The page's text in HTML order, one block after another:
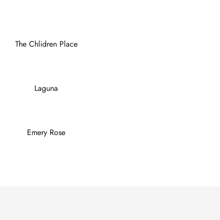
The Chlidren Place
Laguna
Emery Rose